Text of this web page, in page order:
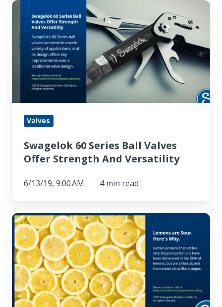
Swagelok
Series
Ball
Valves
Offer
Strength
And
Versatility
Valves
Swagelok 60 Series Ball Valves
Offer Strength And Versatility
6/13/19, 9:00 AM 4 min read
Lemons
are
Sour.
Here’s
Why.